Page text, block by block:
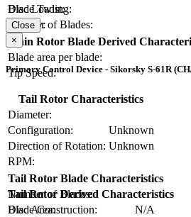
Blade Twist:
Number of Blades:
Disc Loading:
Solidity:
Main Rotor Blade Derived
Blade area per blade:
Tip Speed:
Close
×
Primary Control Device - Sikorsky S-61R
Tail Rotor Characteristics
Diameter:
Configuration:
Unknown
Direction of Rotation: Unknown
RPM:
Tail Rotor Blade Characteristics
Number of Blades:
Blade Construction:
N/A
Tail Rotor Derived Characteristics
Disc Area: